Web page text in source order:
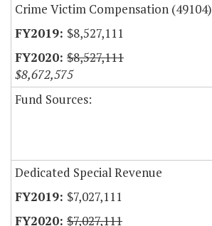
Crime Victim Compensation (49104)
$8,527,111
$8,527,111
$8,672,575
Fund Sources:
Dedicated Special Revenue
$7,027,111
$7,027,111